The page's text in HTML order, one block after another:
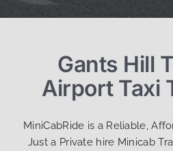
Gants Hill
Airport Taxi
MiniCabRide is a Reliable,
Just a Private hire Minicab